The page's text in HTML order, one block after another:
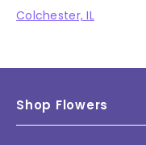
Colchester, IL
Shop Flowers